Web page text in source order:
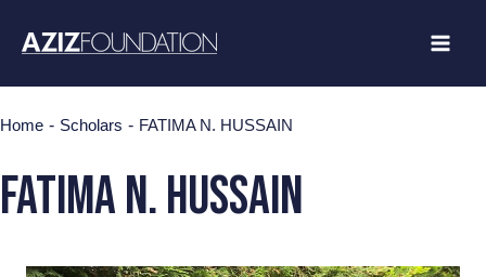
Home - Scholars - FATIMA N. HUSSAIN
fatima n. hussain